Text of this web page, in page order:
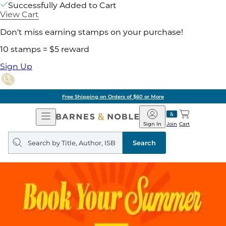
Successfully Added to Cart
View Cart
Don't miss earning stamps on your purchase!
10 stamps = $5 reward
Sign Up
Free Shipping on Orders of $60 or More
Open
Navigation
Barnes
&
Noble
Join
Sign In Cart
Search
query
Search